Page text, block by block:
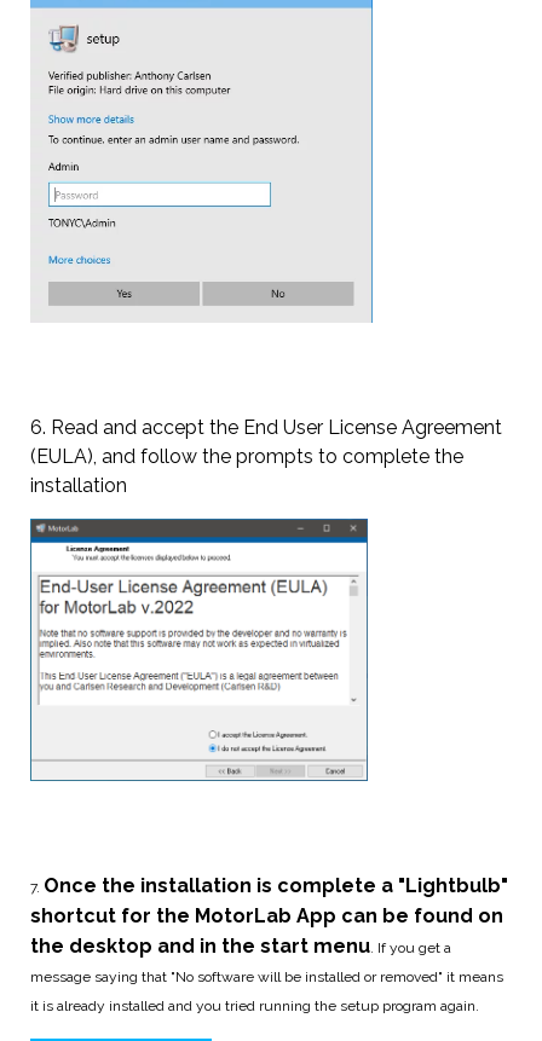
6. Read and accept the End User License Agreement
(EULA), and follow the prompts to complete the
installation
7. Once the installation is complete a "Lightbulb"
shortcut for the MotorLab App can be found on
the desktop and in the start menu . If you get a
message saying that "No software will be installed or removed" it means
it is already installed and you tried running the setup program again.